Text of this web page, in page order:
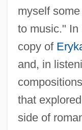
myself
to music." In
copy of
and, in
that
side of